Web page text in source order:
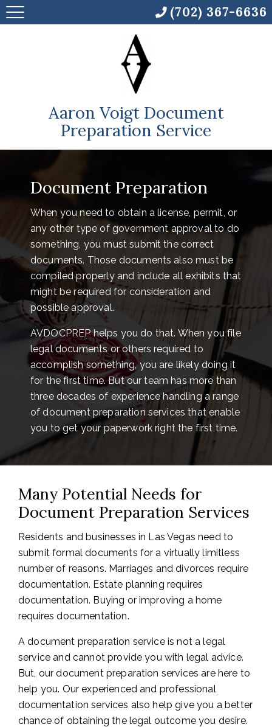
Aaron Voigt Document
Preparation Service
Document Preparation
When you need to obtain a license, permit, or
any other type of government approval to do
something, you must submit the correct
documents. Those documents also must be
compiled properly and include all exhibits that
might be required for consideration and
possible approval.
AVDOCPREP helps you do that. When you file
legal documents or others required to
accomplish something, you are likely doing it
for the first time. But our team has more than
three decades of experience handling a range
of document preparation services that enable
you to get your paperwork right the first time.
Many Potential Needs for
Document Preparation Services
Residents and businesses in Las Vegas need to
submit formal documents for a virtually limitless
number of reasons. Marriages and divorces require
documentation. Estate planning requires
documentation. Buying or improving a home
requires documentation.
A document preparation service is not a legal
service and cannot provide you with legal advice.
But, our document preparation services are here to
help you. Our experienced and professional
documentation services also help give you a better
chance of obtaining the legal outcome you desire.
(702) 367-6636